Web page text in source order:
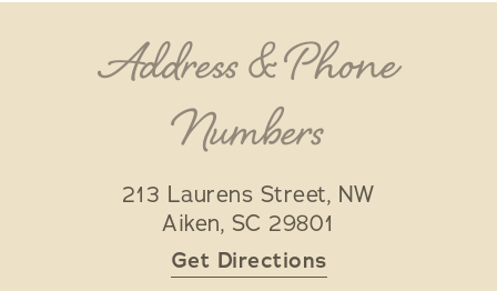
Address & Phone
Numbers
213 Laurens Street, NW
Aiken, SC 29801
Get Directions